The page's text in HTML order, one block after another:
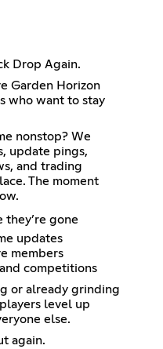
Drop Again.
Garden Horizon
who want to stay
nonstop? We
update pings,
and trading
The moment
they’re gone
updates
members
competitions
or already grinding
level up
else.
again.